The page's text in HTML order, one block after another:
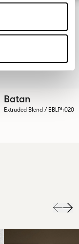
Batan
Extruded Blend / EBLP4020